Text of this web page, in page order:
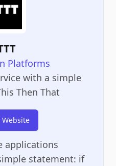
Platforms
with a simple
Then That
Website
applications
statement: if